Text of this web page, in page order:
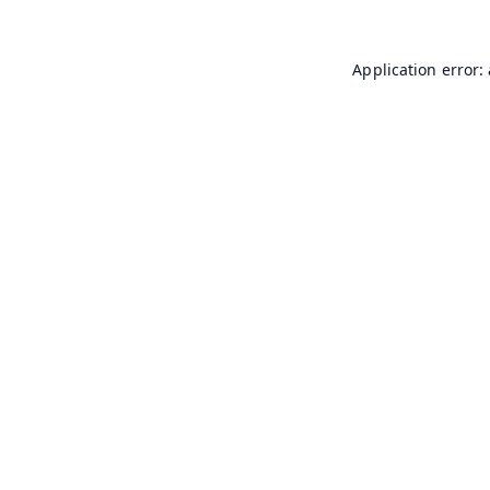
Application error: